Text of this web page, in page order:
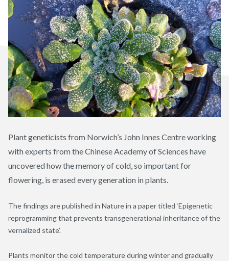
Plant geneticists from Norwich’s John Innes Centre working
with experts from the Chinese Academy of Sciences have
uncovered how the memory of cold, so important for
flowering, is erased every generation in plants.
The findings are published in Nature in a paper titled ‘Epigenetic
reprogramming that prevents transgenerational inheritance of the
vernalized state’.
Plants monitor the cold temperature during winter and gradually